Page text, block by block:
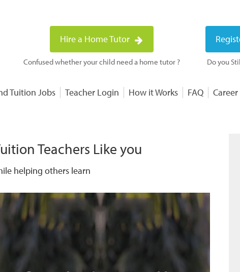
Hire a Home Tutor
Confused whether your child need a home tutor ? Do you
Tuition Jobs Teacher Login How it Works FAQ Career
Teachers Like you
helping others learn